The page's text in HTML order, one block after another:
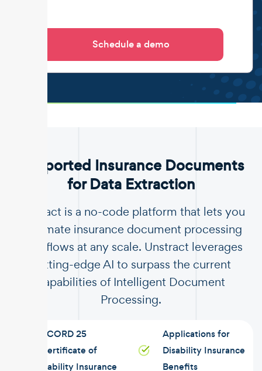
Supported Insurance Documents
for Data Extraction
Unstract is a no-code platform that lets you
automate insurance document processing
workflows at any scale. Unstract leverages
cutting-edge AI to surpass the current
capabilities of Intelligent Document
Processing.
ACORD 25
Certificate of
Liability Insurance
Applications for
Disability Insurance
Benefits